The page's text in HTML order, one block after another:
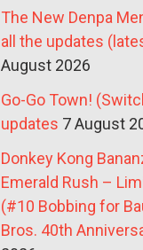
The New Denpa
all the updates
August 2026
Go-Go Town!
updates 7 August
Donkey Kong
Emerald Rush –
(#10 Bobbing for
Bros. 40th